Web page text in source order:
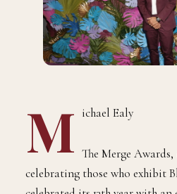
M ichael Ealy
The Merge
celebrating those who exhibit